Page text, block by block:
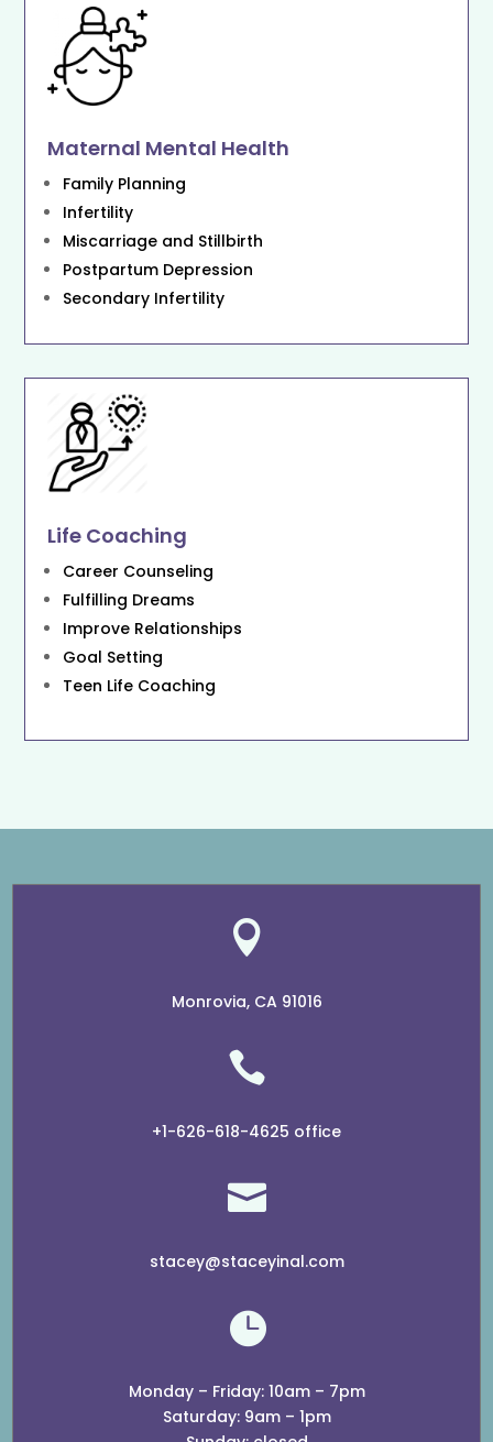
Maternal Mental Health
Family Planning
Infertility
Miscarriage and Stillbirth
Postpartum Depression
Secondary Infertility
Life Coaching
Career Counseling
Fulfilling Dreams
Improve Relationships
Goal Setting
Teen Life Coaching

Monrovia, CA 91016

+1-626-618-4625 office

stacey@staceyinal.com

Monday – Friday: 10am – 7pm
​​Saturday: 9am – 1pm